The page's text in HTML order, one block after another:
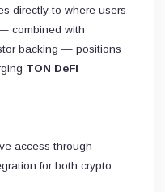
directly to where users
combined with
backing — positions
TON DeFi
access through
for both crypto